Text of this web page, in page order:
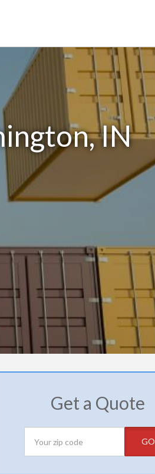
IN
Get a Quote
GO